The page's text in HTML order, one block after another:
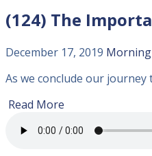
(124) The
December 17, 2019
As we conclude our
Read More